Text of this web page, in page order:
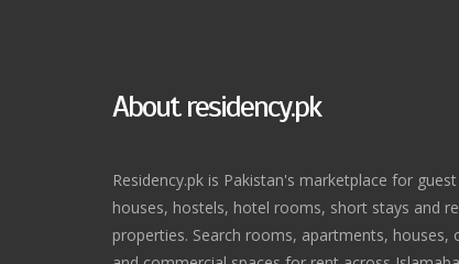
About residency.pk
Residency.pk is Pakistan's marketplace for guest
houses, hostels, hotel rooms, short stays and
properties. Search rooms, apartments, houses,